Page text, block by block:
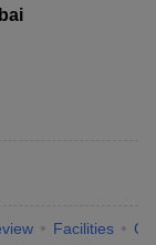
Facilities